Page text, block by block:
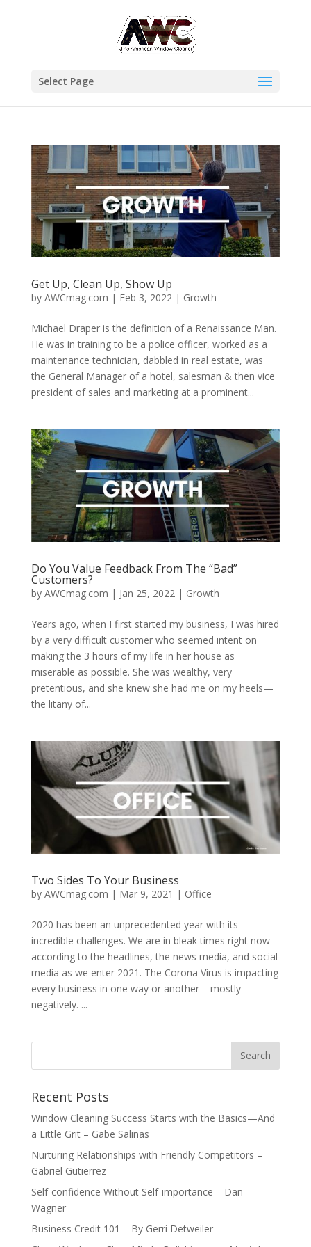
Select Page
Get Up, Clean Up, Show Up
by AWCmag.com | Feb 3, 2022| Growth
Michael Draper is the definition of a Renaissance Man.
He was in training to be a police officer, worked as a
maintenance technician, dabbled in real estate, was
the General Manager of a hotel, salesman & then vice
president of sales and marketing at a prominent...
Do You Value Feedback From The “Bad”
Customers?
by AWCmag.com | Jan 25, 2022 | Growth
Years ago, when I first started my business, I was hired
by a very difficult customer who seemed intent on
making the 3 hours of my life in her house as
miserable as possible. She was wealthy, very
pretentious, and she knew she had me on my heels—
the litany of...
Two Sides To Your Business
by AWCmag.com | Mar 9, 2021 | Office
2020 has been an unprecedented year with its
incredible challenges. We are in bleak times right now
according to the headlines, the news media, and social
media as we enter 2021. The Corona Virus is impacting
every business in one way or another – mostly
negatively. ...
Recent Posts
Window Cleaning Success Starts with the Basics—And
a Little Grit – Gabe Salinas
Nurturing Relationships with Friendly Competitors –
Gabriel Gutierrez
Self-confidence Without Self-importance – Dan
Wagner
Business Credit 101 – By Gerri Detweiler